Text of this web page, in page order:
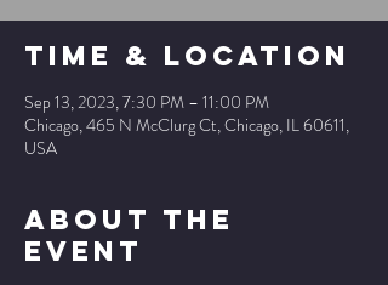
Time & Location
Sep 13, 2023, 7:30 PM – 11:00 PM
Chicago, 465 N McClurg Ct, Chicago, IL 60611,
USA
About The
Event